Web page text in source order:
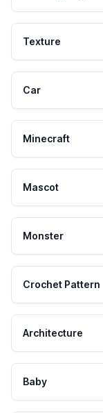
Texture
Car
Minecraft
Mascot
Monster
Crochet Pattern
Architecture
Baby